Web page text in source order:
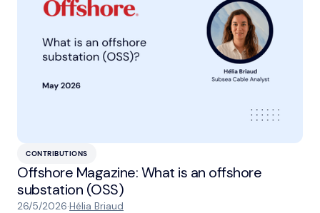
CONTRIBUTIONS
Offshore Magazine: What is an offshore
substation (OSS)
26/5/2026·Hélia Briaud